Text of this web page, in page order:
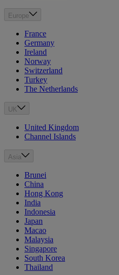
Europe
France
Germany
Ireland
Norway
Switzerland
Turkey
The Netherlands
UK
United Kingdom
Channel Islands
Asia
Brunei
China
Hong Kong
India
Indonesia
Japan
Macao
Malaysia
Singapore
South Korea
Thailand